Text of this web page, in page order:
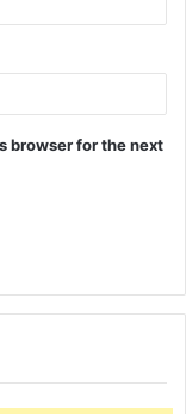
browser for the next